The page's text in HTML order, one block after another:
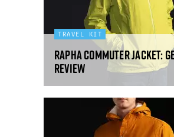
TRAVEL KIT
Rapha Commuter Jacket:
review